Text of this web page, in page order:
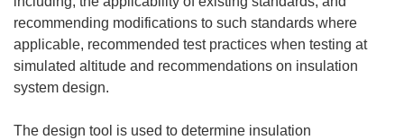
recommending modifications to such standards where
applicable, recommended test practices when testing at
simulated altitude and recommendations on insulation
system design.
The design tool is used to determine insulation